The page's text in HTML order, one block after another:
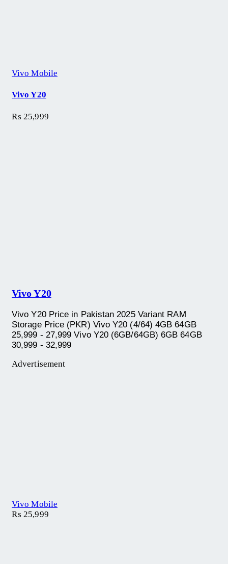
Vivo Mobile
Vivo Y20
₨ 25,999
Vivo Y20
Vivo Y20 Price in Pakistan 2025 Variant RAM
Storage Price (PKR) Vivo Y20 (4/64) 4GB 64GB
25,999 - 27,999 Vivo Y20 (6GB/64GB) 6GB 64GB
30,999 - 32,999
Advertisement
Vivo Mobile
₨ 25,999